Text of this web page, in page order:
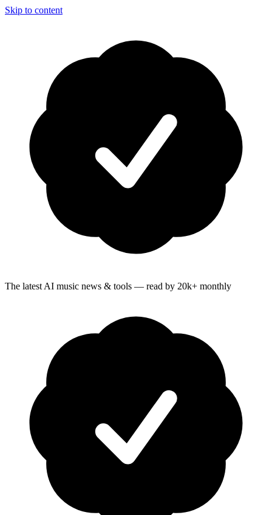
Skip to content
The latest AI music news & tools — read by 20k+ monthly